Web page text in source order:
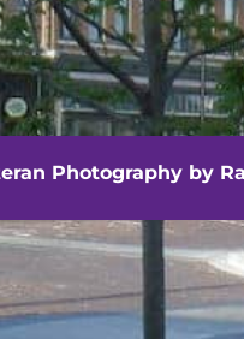
Artis
Photography by